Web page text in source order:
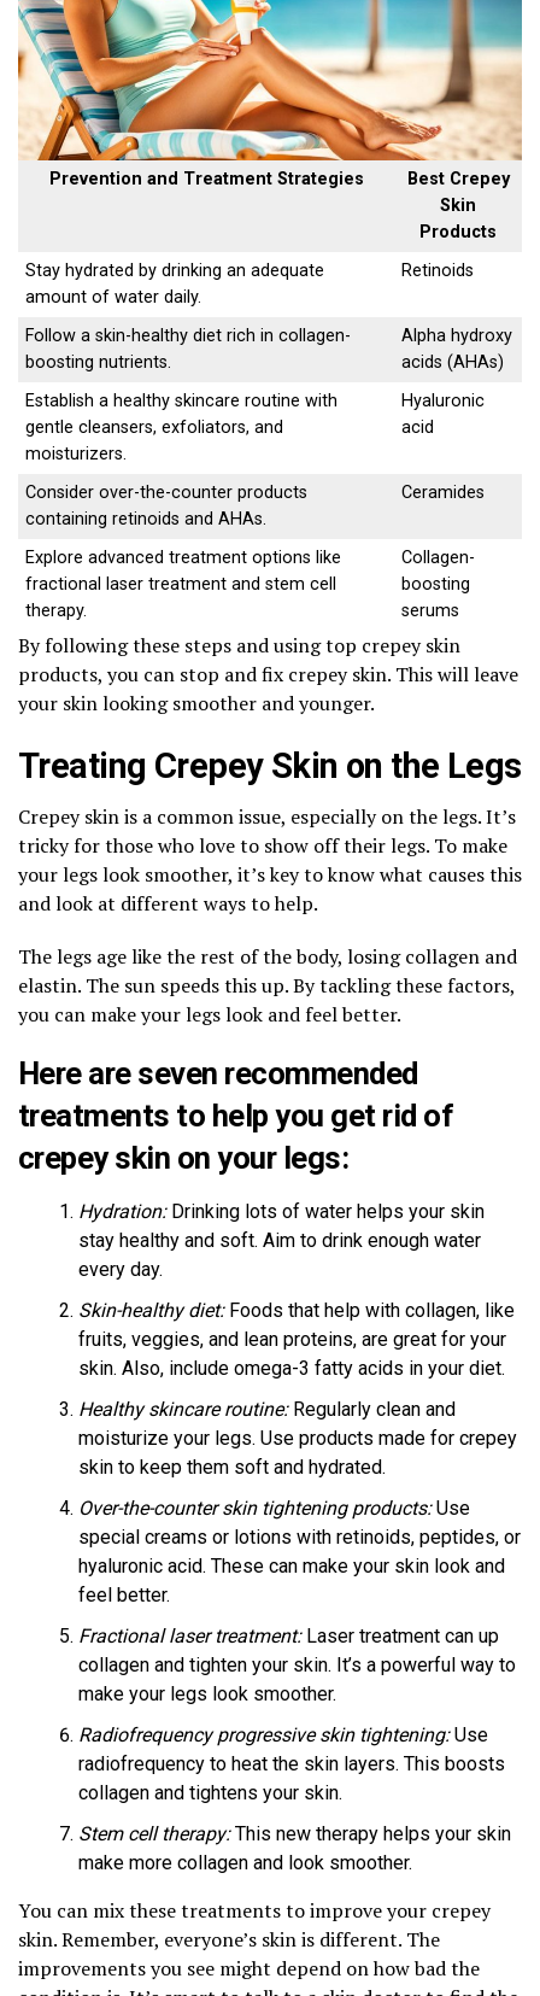
Prevention and Treatment Strategies
Best Crepey
Skin
Products
Stay hydrated by drinking an adequate
amount of water daily.
Retinoids
Follow a skin-healthy diet rich in collagen-
boosting nutrients.
Alpha hydroxy
acids (AHAs)
Establish a healthy skincare routine with
gentle cleansers, exfoliators, and
moisturizers.
Hyaluronic
acid
Consider over-the-counter products
containing retinoids and AHAs.
Ceramides
Explore advanced treatment options like
fractional laser treatment and stem cell
therapy.
Collagen-
boosting
serums
By following these steps and using top crepey skin
products, you can stop and fix crepey skin. This will leave
your skin looking smoother and younger.
Treating Crepey Skin on the Legs
Crepey skin is a common issue, especially on the legs. It’s
tricky for those who love to show off their legs. To make
your legs look smoother, it’s key to know what causes this
and look at different ways to help.
The legs age like the rest of the body, losing collagen and
elastin. The sun speeds this up. By tackling these factors,
you can make your legs look and feel better.
Here are seven recommended
treatments to help you get rid of
crepey skin on your legs:
Hydration:Drinking lots of water helps your skin
stay healthy and soft. Aim to drink enough water
every day.
Skin-healthy diet:Foods that help with collagen, like
fruits, veggies, and lean proteins, are great for your
skin. Also, include omega-3 fatty acids in your diet.
Healthy skincare routine:Regularly clean and
moisturize your legs. Use products made for crepey
skin to keep them soft and hydrated.
Over-the-counter skin tightening products:Use
special creams or lotions with retinoids, peptides, or
hyaluronic acid. These can make your skin look and
feel better.
Fractional laser treatment:Laser treatment can up
collagen and tighten your skin. It’s a powerful way to
make your legs look smoother.
Radiofrequency progressive skin tightening:Use
radiofrequency to heat the skin layers. This boosts
collagen and tightens your skin.
Stem cell therapy:This new therapy helps your skin
make more collagen and look smoother.
You can mix these treatments to improve your crepey
skin. Remember, everyone’s skin is different. The
improvements you see might depend on how bad the